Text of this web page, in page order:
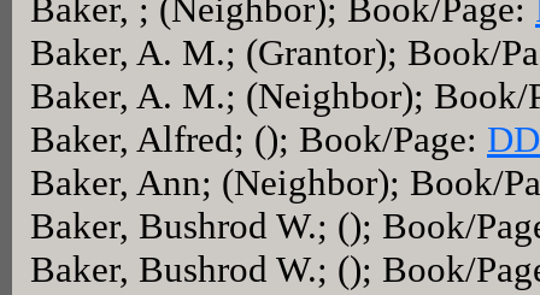
Baker, ; (Neighbor); Book/Page:
Baker, A. M.; (Grantor); Book/
Baker, A. M.; (Neighbor); Book/
Baker, Alfred; (); Book/Page:
Baker, Ann; (Neighbor); Book/
Baker, Bushrod W.; (); Book/
Baker, Bushrod W.; (); Book/